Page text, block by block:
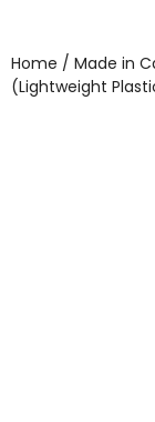
Home / Made in
(Lightweight